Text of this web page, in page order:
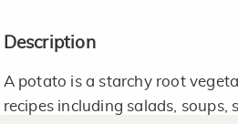
Description
A potato is a starchy root
recipes including salads, soups,